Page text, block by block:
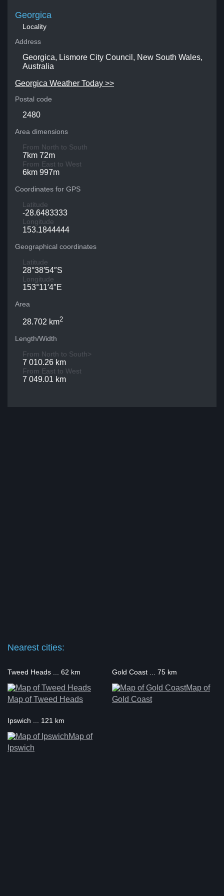
Georgica
Locality
Address
Georgica, Lismore City Council, New South Wales,
Australia
Georgica Weather Today >>
Postal code
2480
Area dimensions
From North to South
7km 72m
From East to West
6km 997m
Coordinates for GPS
Latitude
-28.6483333
Longitude
153.1844444
Geographical coordinates
Latitude
28°38′54″S
Longitude
153°11′4″E
Area
28.702 km2
Length/Width
From North to South>
7 010.26 km
From East to West
7 049.01 km
Nearest cities:
Tweed Heads ... 62 km
Map of Tweed Heads
Gold Coast ... 75 km
Map of
Gold Coast
Ipswich ... 121 km
Map of
Ipswich